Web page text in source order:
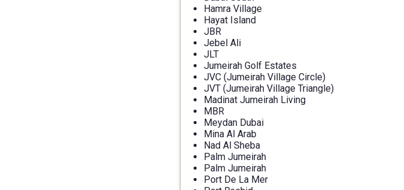
Hamra Village
Hayat Island
JBR
Jebel Ali
JLT
Jumeirah Golf Estates
JVC (Jumeirah Village Circle)
JVT (Jumeirah Village Triangle)
Madinat Jumeirah Living
MBR
Meydan Dubai
Mina Al Arab
Nad Al Sheba
Palm Jumeirah
Palm Jumeirah
Port De La Mer